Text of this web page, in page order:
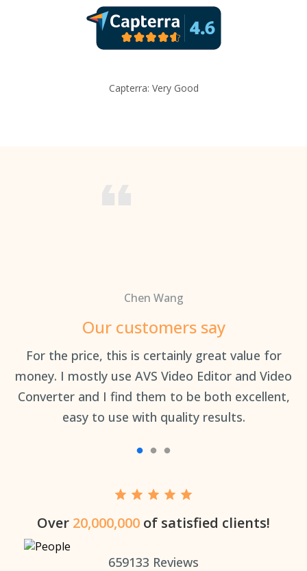
Capterra: Very Good
Chen Wang
Our customers say
For the price, this is certainly great value for
money. I mostly use AVS Video Editor and Video
Converter and I find them to be both excellent,
easy to use with quality results.
Over 20,000,000 of satisfied clients!
659133 Reviews